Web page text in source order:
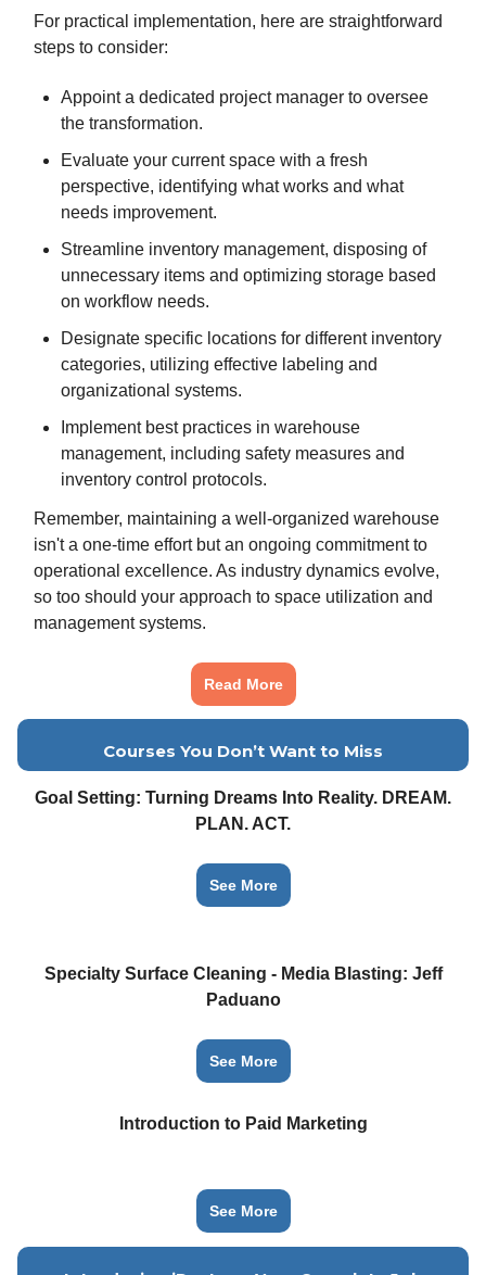
For practical implementation, here are straightforward
steps to consider:
Appoint a dedicated project manager to oversee
the transformation.
Evaluate your current space with a fresh
perspective, identifying what works and what
needs improvement.
Streamline inventory management, disposing of
unnecessary items and optimizing storage based
on workflow needs.
Designate specific locations for different inventory
categories, utilizing effective labeling and
organizational systems.
Implement best practices in warehouse
management, including safety measures and
inventory control protocols.
Remember, maintaining a well-organized warehouse
isn't a one-time effort but an ongoing commitment to
operational excellence. As industry dynamics evolve,
so too should your approach to space utilization and
management systems.
Read More
Courses You Don’t Want to Miss
Goal Setting: Turning Dreams Into Reality. DREAM.
PLAN. ACT.
See More
Specialty Surface Cleaning - Media Blasting: Jeff
Paduano
See More
Introduction to Paid Marketing
See More